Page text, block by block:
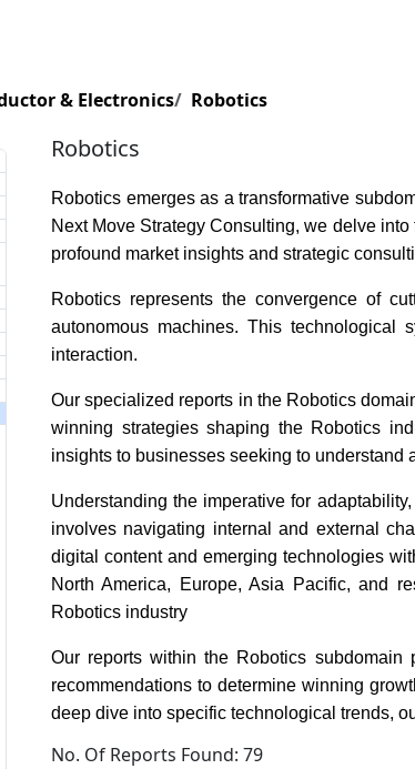
& Electronics Robotics
Robotics
Robotics emerges as a transformative
Next Move Strategy Consulting, we delve
profound market insights and strategic
Robotics represents the convergence of
autonomous machines. This technological
interaction.
Our specialized reports in the Robotics
winning strategies shaping the Robotics
insights to businesses seeking to understand
Understanding the imperative for
involves navigating internal and external
digital content and emerging technologies
North America, Europe, Asia Pacific, and
Robotics industry
Our reports within the Robotics subdomain
recommendations to determine winning
deep dive into specific technological trends,
No. Of Reports Found: 79